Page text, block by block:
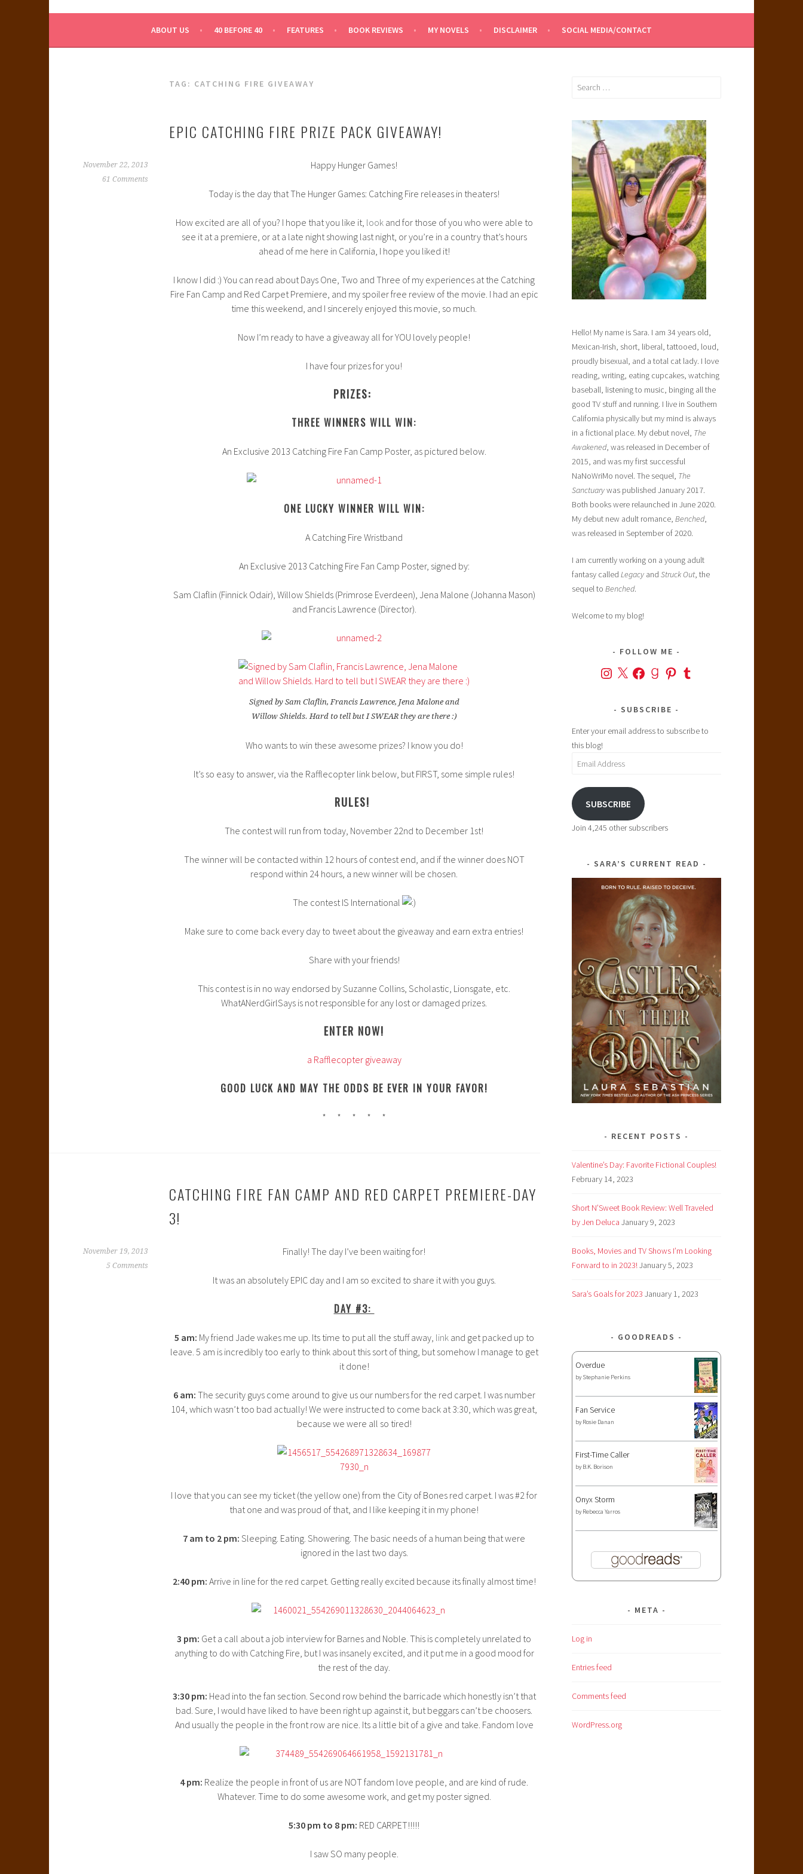
WHAT A NERD GIRL SAYS
ABOUT US 40 BEFORE 40 FEATURES BOOK REVIEWS MY NOVELS DISCLAIMER SOCIAL MEDIA/CONTACT
TAG: CATCHING FIRE GIVEAWAY
EPIC CATCHING FIRE PRIZE PACK GIVEAWAY!
November 22, 2013
61 Comments
Happy Hunger Games!
Today is the day that The Hunger Games: Catching Fire releases in theaters!
How excited are all of you? I hope that you like it, lookand for those of you who were able to
see it at a premiere, or at a late night showing last night, or you’re in a country that’s hours
ahead of me here in California, I hope you liked it!
I know I did :) You can read about Days One, Two and Three of my experiences at the Catching
Fire Fan Camp and Red Carpet Premiere, and my spoiler free review of the movie. I had an epic
time this weekend, and I sincerely enjoyed this movie, so much.
Now I’m ready to have a giveaway all for YOU lovely people!
I have four prizes for you!
PRIZES:
THREE WINNERS WILL WIN:
An Exclusive 2013 Catching Fire Fan Camp Poster, as pictured below.
ONE LUCKY WINNER WILL WIN:
A Catching Fire Wristband
An Exclusive 2013 Catching Fire Fan Camp Poster, signed by:
Sam Claflin (Finnick Odair), Willow Shields (Primrose Everdeen), Jena Malone (Johanna Mason)
and Francis Lawrence (Director).
Signed by Sam Claflin, Francis Lawrence, Jena Malone and
Willow Shields. Hard to tell but I SWEAR they are there :)
Who wants to win these awesome prizes? I know you do!
It’s so easy to answer, via the Rafflecopter link below, but FIRST, some simple rules!
RULES!
The contest will run from today, November 22nd to December 1st!
The winner will be contacted within 12 hours of contest end, and if the winner does NOT
respond within 24 hours, a new winner will be chosen.
The contest IS International
Make sure to come back every day to tweet about the giveaway and earn extra entries!
Share with your friends!
This contest is in no way endorsed by Suzanne Collins, Scholastic, Lionsgate, etc.
WhatANerdGirlSays is not responsible for any lost or damaged prizes.
ENTER NOW!
a Rafflecopter giveaway
GOOD LUCK AND MAY THE ODDS BE EVER IN YOUR FAVOR!
* * * * *
CATCHING FIRE FAN CAMP AND RED CARPET PREMIERE-DAY
3!
November 19, 2013
5 Comments
Finally! The day I’ve been waiting for!
It was an absolutely EPIC day and I am so excited to share it with you guys.
DAY #3:
5 am: My friend Jade wakes me up. Its time to put all the stuff away, linkand get packed up to
leave. 5 am is incredibly too early to think about this sort of thing, but somehow I manage to get
it done!
6 am: The security guys come around to give us our numbers for the red carpet. I was number
104, which wasn’t too bad actually! We were instructed to come back at 3:30, which was great,
because we were all so tired!
I love that you can see my ticket (the yellow one) from the City of Bones red carpet. I was #2 for
that one and was proud of that, and I like keeping it in my phone!
7 am to 2 pm: Sleeping. Eating. Showering. The basic needs of a human being that were
ignored in the last two days.
2:40 pm: Arrive in line for the red carpet. Getting really excited because its finally almost time!
3 pm: Get a call about a job interview for Barnes and Noble. This is completely unrelated to
anything to do with Catching Fire, but I was insanely excited, and it put me in a good mood for
the rest of the day.
3:30 pm: Head into the fan section. Second row behind the barricade which honestly isn’t that
bad. Sure, I would have liked to have been right up against it, but beggars can’t be choosers.
And usually the people in the front row are nice. Its a little bit of a give and take. Fandom love
4 pm: Realize the people in front of us are NOT fandom love people, and are kind of rude.
Whatever. Time to do some awesome work, and get my poster signed.
5:30 pm to 8 pm: RED CARPET!!!!!
I saw SO many people.
Search
Hello! My name is Sara. I am 34 years old,
Mexican-Irish, short, liberal, tattooed, loud,
proudly bisexual, and a total cat lady. I love
reading, writing, eating cupcakes, watching
baseball, listening to music, binging all the
good TV stuff and running. I live in Southern
California physically but my mind is always
in a fictional place. My debut novel, The
Awakened, was released in December of
2015, and was my first successful
NaNoWriMo novel. The sequel, The
Sanctuarywas published January 2017.
Both books were relaunched in June 2020.
My debut new adult romance, Benched,
was released in September of 2020.
I am currently working on a young adult
fantasy called Legacy and Struck Out, the
sequel to Benched.
Welcome to my blog!
FOLLOW ME
Instagram
X FacebookGoodreads
PinterestTumblr
SUBSCRIBE
Enter your email address to subscribe to
this blog!
Email
SUBSCRIBE
Join 4,245 other subscribers
SARA’S CURRENT READ
RECENT POSTS
Valentine’s Day: Favorite Fictional Couples!
February 14, 2023
Short N’Sweet Book Review: Well Traveled
by Jen Deluca January 9, 2023
Books, Movies and TV Shows I’m Looking
Forward to in 2023!January 5, 2023
Sara’s Goals for 2023 January 1, 2023
GOODREADS
Overdue
by Stephanie Perkins
Fan Service
by Rosie Danan
First-Time Caller
by B.K. Borison
Onyx Storm
by Rebecca Yarros
META
Log in
Entries feed
Comments feed
WordPress.org